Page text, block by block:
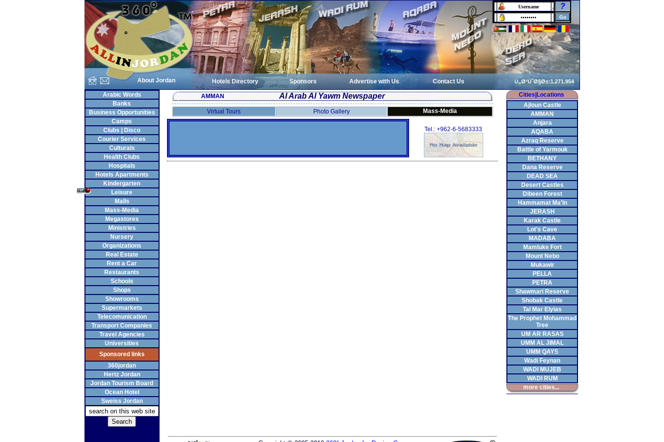
About Jordan
?
Hotels Directory Sponsors Advertise with Us
Contact Us
Arabic Words
Banks
Business Opportunities
Camps
Clubs | Disco
Courier Services
Culturals
Health Clubs
Hospitals
Hotels Apartments
Kindergarten
Leisure
Malls
Mass-Media
Megastores
Ministries
Nursery
Organizations
Real Estate
Rent a Car
Restaurants
Schools
Shops
Showrooms
Supermarkets
Telecomunication
Transport Companies
Travel Agencies
Universities
Sponsored links
360jordan
Hertz Jordan
Jordan Tourism Board
Ocean Hotel
Sweiss Jordan
AMMAN Al Arab Al Yawm Newspaper
Virtual Tours Photo Gallery Mass-Media
Tel.: +962-6-5683333
Cities|Locations
Ajloun Castle
AMMAN
Anjara
AQABA
Azraq Reserve
Battle of Yarmouk
BETHANY
Dana Reserve
DEAD SEA
Desert Castles
Dibeen Forest
Hammamat Ma'In
JERASH
Karak Castle
Lot's Cave
MADABA
Mamluke Fort
Mount Nebo
Mukawir
PELLA
PETRA
Shawmari Reserve
Shobak Castle
Tal Mar Elyias
The Prophet Mohammad
Tree
UM AR RASAS
UMM AL JIMAL
UMM QAYS
Wadi Feynan
WADI MUJEB
WADI RUM
more cities...